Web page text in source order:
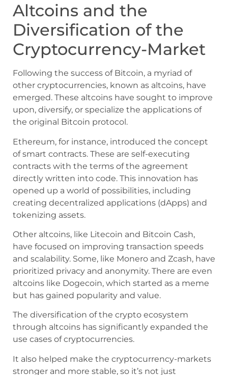
Altcoins and the
Diversification of the
Cryptocurrency-Market
Following the success of Bitcoin, a myriad of
other cryptocurrencies, known as altcoins, have
emerged. These altcoins have sought to improve
upon, diversify, or specialize the applications of
the original Bitcoin protocol.
Ethereum, for instance, introduced the concept
of smart contracts. These are self-executing
contracts with the terms of the agreement
directly written into code. This innovation has
opened up a world of possibilities, including
creating decentralized applications (dApps) and
tokenizing assets.
Other altcoins, like Litecoin and Bitcoin Cash,
have focused on improving transaction speeds
and scalability. Some, like Monero and Zcash, have
prioritized privacy and anonymity. There are even
altcoins like Dogecoin, which started as a meme
but has gained popularity and value.
The diversification of the crypto ecosystem
through altcoins has significantly expanded the
use cases of cryptocurrencies.
It also helped make the cryptocurrency-markets
stronger and more stable, so it’s not just